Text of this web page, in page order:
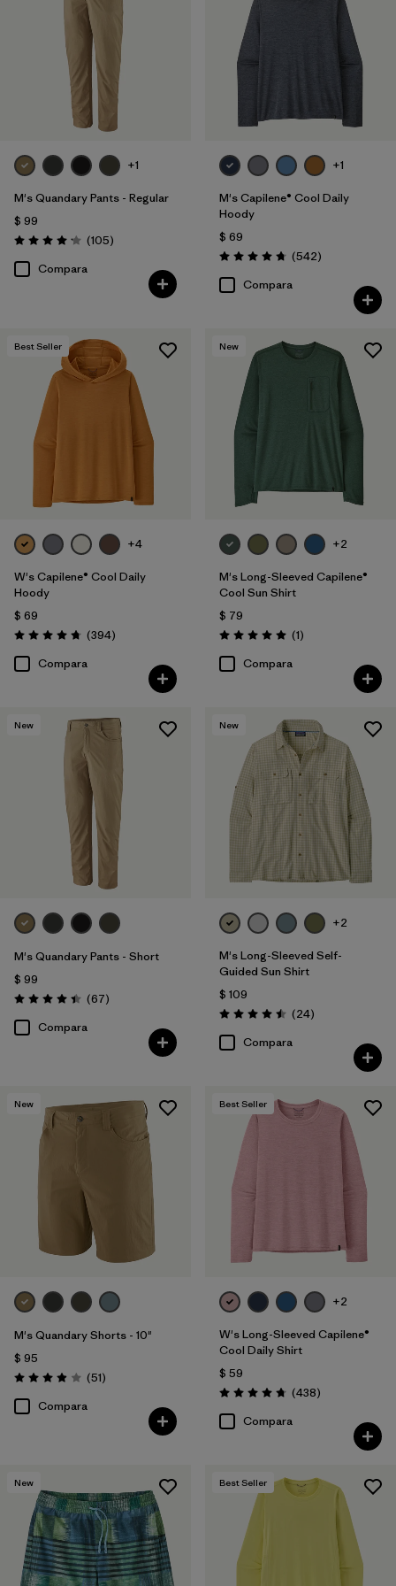
+1
M's Quandary Pants - Regular
$ 99
Valoración: 4.2 / 5
(105Comentarios
)
Compara
+1
M's Capilene® Cool Daily
Hoody
$ 69
Valoración: 4.8 / 5
(542Comentarios
)
Compara
Best Seller
+4
W's Capilene® Cool Daily
Hoody
$ 69
Valoración: 4.7 / 5
(394Comentarios
)
Compara
New
+2
M's Long-Sleeved Capilene®
Cool Sun Shirt
$ 79
Valoración: 5.0 / 5
(1Comentarios
)
Compara
New
M's Quandary Pants - Short
$ 99
Valoración: 4.4 / 5
(67Comentarios
)
Compara
New
+2
M's Long-Sleeved Self-
Guided Sun Shirt
$ 109
Valoración: 4.5 / 5
(24Comentarios
)
Compara
New
M's Quandary Shorts - 10"
$ 95
Valoración: 3.9 / 5
(51Comentarios
)
Compara
Best Seller
+2
W's Long-Sleeved Capilene®
Cool Daily Shirt
$ 59
Valoración: 4.7 / 5
(438Comentarios
)
Compara
New Best Seller